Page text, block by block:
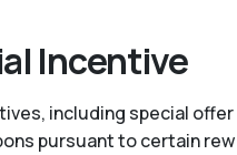
Incentive
including special offer
pursuant to certain rew